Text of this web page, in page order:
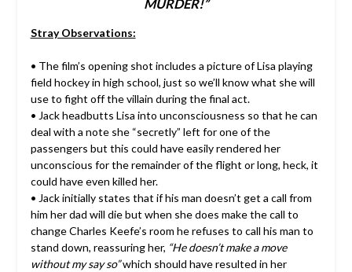
MURDER!”
Stray Observations:
• The film’s opening shot includes a picture of Lisa playing
field hockey in high school, just so we’ll know what she will
use to fight off the villain during the final act.
• Jack headbutts Lisa into unconsciousness so that he can
deal with a note she “secretly” left for one of the
passengers but this could have easily rendered her
unconscious for the remainder of the flight or long, heck, it
could have even killed her.
• Jack initially states that if his man doesn’t get a call from
him her dad will die but when she does make the call to
change Charles Keefe’s room he refuses to call his man to
stand down, reassuring her, “He doesn’t make a move
without my say so”which should have resulted in her